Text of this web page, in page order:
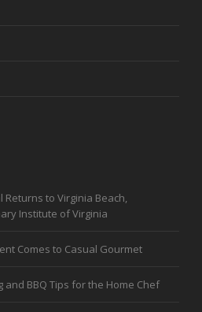
Returns to Virginia Beach,
Institute of Virginia
Comes to Casual Gourmet
and BBQ Tips for the Home Chef